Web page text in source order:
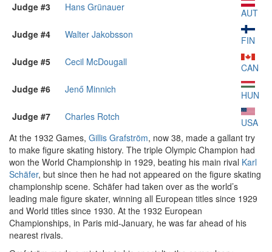
Judge #3
Hans Grünauer
AUT
Judge #4
Walter Jakobsson
FIN
Judge #5
Cecil McDougall
CAN
Judge #6
Jenő Minnich
HUN
Judge #7
Charles Rotch
USA
At the 1932 Games, Gillis Grafström, now 38, made a gallant try
to make figure skating history. The triple Olympic Champion had
won the World Championship in 1929, beating his main rival Karl
Schäfer, but since then he had not appeared on the figure skating
championship scene. Schäfer had taken over as the world’s
leading male figure skater, winning all European titles since 1929
and World titles since 1930. At the 1932 European
Championships, in Paris mid-January, he was far ahead of his
nearest rivals.